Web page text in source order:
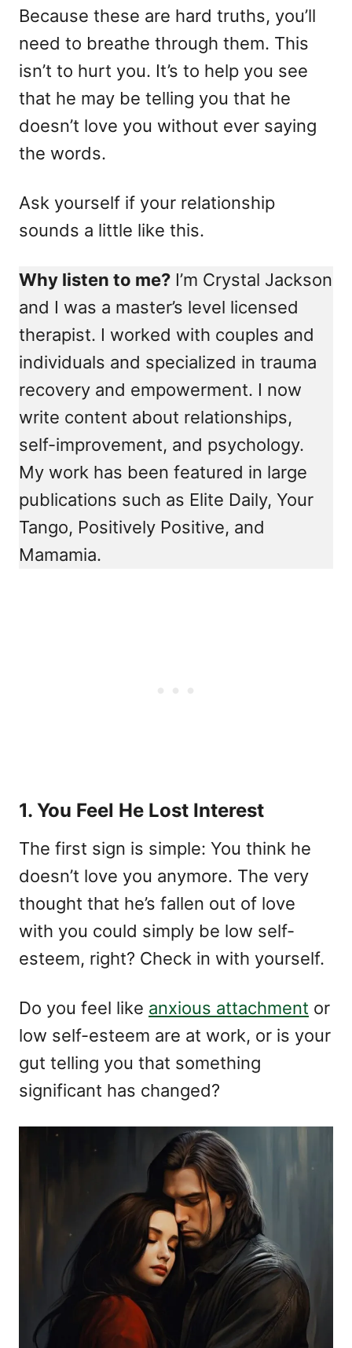
Because these are hard truths, you’ll
need to breathe through them. This
isn’t to hurt you. It’s to help you see
that he may be telling you that he
doesn’t love you without ever saying
the words.
Ask yourself if your relationship
sounds a little like this.
Why listen to me? I’m Crystal Jackson
and I was a master’s level licensed
therapist. I worked with couples and
individuals and specialized in trauma
recovery and empowerment. I now
write content about relationships,
self-improvement, and psychology.
My work has been featured in large
publications such as Elite Daily, Your
Tango, Positively Positive, and
Mamamia.
1. You Feel He Lost Interest
The first sign is simple: You think he
doesn’t love you anymore. The very
thought that he’s fallen out of love
with you could simply be low self-
esteem, right? Check in with yourself.
Do you feel like anxious attachment or
low self-esteem are at work, or is your
gut telling you that something
significant has changed?